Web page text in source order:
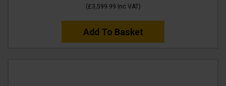
(£3,599.99 Inc VAT)
Add To Basket